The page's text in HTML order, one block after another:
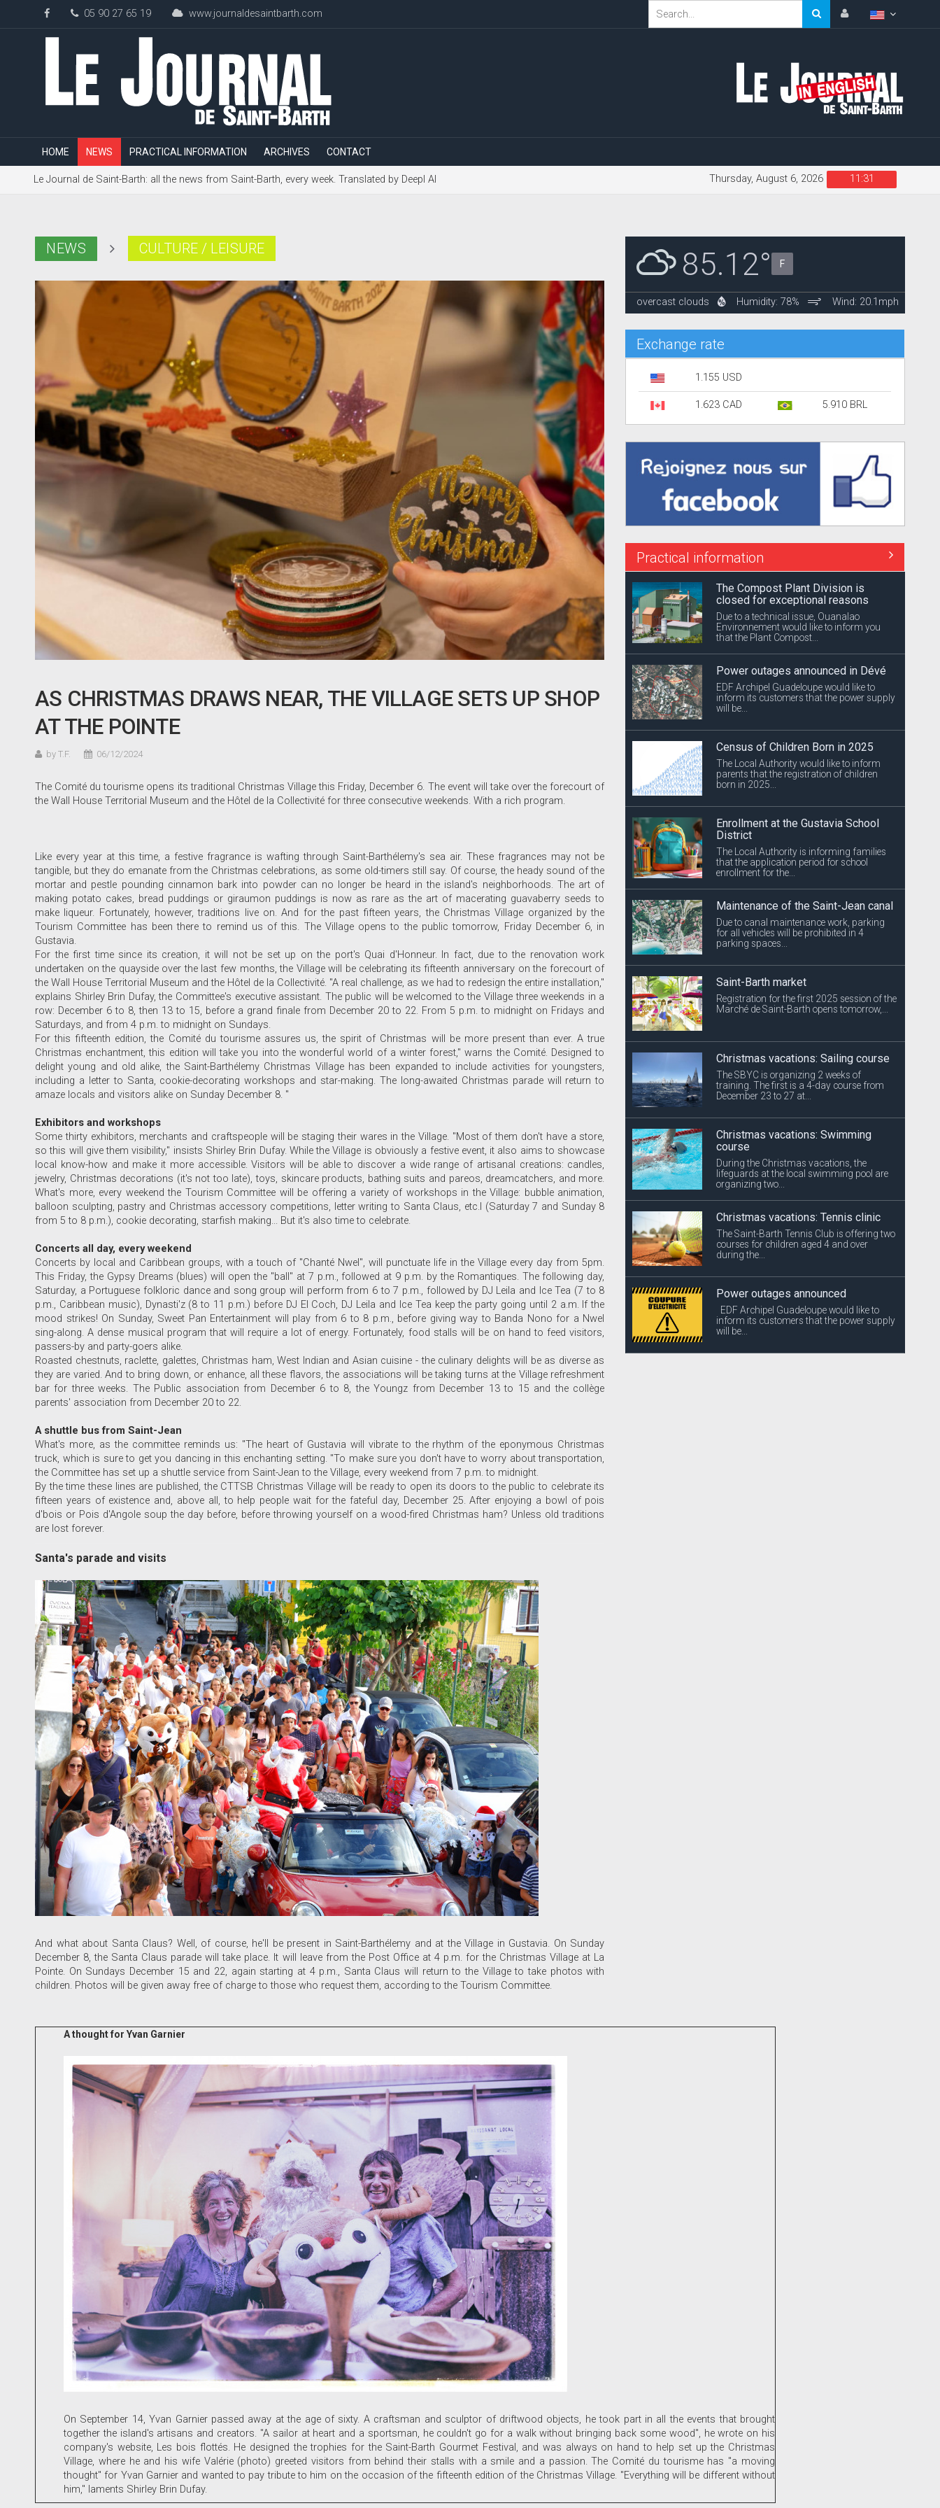
05 90 27 65 19 www.journaldesaintbarth.com
HOME NEWS PRACTICAL INFORMATION ARCHIVES CONTACT
Le Journal de Saint-Barth: all the news from Saint-Barth, every week. Translated by Deepl AI 11:31
Thursday, August 6, 2026
NEWS CULTURE / LEISURE
AS CHRISTMAS DRAWS NEAR, THE VILLAGE SETS UP SHOP
AT THE POINTE
by T.F. 06/12/2024
The Comité du tourisme opens its traditional Christmas Village this Friday, December 6. The event will take over the forecourt of
the Wall House Territorial Museum and the Hôtel de la Collectivité for three consecutive weekends. With a rich program.
Like every year at this time, a festive fragrance is wafting through Saint-Barthélemy's sea air. These fragrances may not be
tangible, but they do emanate from the Christmas celebrations, as some old-timers still say. Of course, the heady sound of the
mortar and pestle pounding cinnamon bark into powder can no longer be heard in the island's neighborhoods. The art of
making potato cakes, bread puddings or giraumon puddings is now as rare as the art of macerating guavaberry seeds to
make liqueur. Fortunately, however, traditions live on. And for the past fifteen years, the Christmas Village organized by the
Tourism Committee has been there to remind us of this. The Village opens to the public tomorrow, Friday December 6, in
Gustavia.
For the first time since its creation, it will not be set up on the port's Quai d'Honneur. In fact, due to the renovation work
undertaken on the quayside over the last few months, the Village will be celebrating its fifteenth anniversary on the forecourt of
the Wall House Territorial Museum and the Hôtel de la Collectivité. "A real challenge, as we had to redesign the entire installation,"
explains Shirley Brin Dufay, the Committee's executive assistant. The public will be welcomed to the Village three weekends in a
row: December 6 to 8, then 13 to 15, before a grand finale from December 20 to 22. From 5 p.m. to midnight on Fridays and
Saturdays, and from 4 p.m. to midnight on Sundays.
For this fifteenth edition, the Comité du tourisme assures us, the spirit of Christmas will be more present than ever. A true
Christmas enchantment, this edition will take you into the wonderful world of a winter forest," warns the Comité. Designed to
delight young and old alike, the Saint-Barthélemy Christmas Village has been expanded to include activities for youngsters,
including a letter to Santa, cookie-decorating workshops and star-making. The long-awaited Christmas parade will return to
amaze locals and visitors alike on Sunday December 8. "
Exhibitors and workshops
Some thirty exhibitors, merchants and craftspeople will be staging their wares in the Village. "Most of them don't have a store,
so this will give them visibility," insists Shirley Brin Dufay. While the Village is obviously a festive event, it also aims to showcase
local know-how and make it more accessible. Visitors will be able to discover a wide range of artisanal creations: candles,
jewelry, Christmas decorations (it's not too late), toys, skincare products, bathing suits and pareos, dreamcatchers, and more.
What's more, every weekend the Tourism Committee will be offering a variety of workshops in the Village: bubble animation,
balloon sculpting, pastry and Christmas accessory competitions, letter writing to Santa Claus, etc.l (Saturday 7 and Sunday 8
from 5 to 8 p.m.), cookie decorating, starfish making... But it's also time to celebrate.
Concerts all day, every weekend
Concerts by local and Caribbean groups, with a touch of "Chanté Nwel", will punctuate life in the Village every day from 5pm.
This Friday, the Gypsy Dreams (blues) will open the "ball" at 7 p.m., followed at 9 p.m. by the Romantiques. The following day,
Saturday, a Portuguese folkloric dance and song group will perform from 6 to 7 p.m., followed by DJ Leila and Ice Tea (7 to 8
p.m., Caribbean music), Dynasti'z (8 to 11 p.m.) before DJ El Coch, DJ Leila and Ice Tea keep the party going until 2 a.m. If the
mood strikes! On Sunday, Sweet Pan Entertainment will play from 6 to 8 p.m., before giving way to Banda Nono for a Nwel
sing-along. A dense musical program that will require a lot of energy. Fortunately, food stalls will be on hand to feed visitors,
passers-by and party-goers alike.
Roasted chestnuts, raclette, galettes, Christmas ham, West Indian and Asian cuisine - the culinary delights will be as diverse as
they are varied. And to bring down, or enhance, all these flavors, the associations will be taking turns at the Village refreshment
bar for three weeks. The Public association from December 6 to 8, the Youngz from December 13 to 15 and the collège
parents' association from December 20 to 22.
A shuttle bus from Saint-Jean
What's more, as the committee reminds us: "The heart of Gustavia will vibrate to the rhythm of the eponymous Christmas
truck, which is sure to get you dancing in this enchanting setting. "To make sure you don't have to worry about transportation,
the Committee has set up a shuttle service from Saint-Jean to the Village, every weekend from 7 p.m. to midnight.
By the time these lines are published, the CTTSB Christmas Village will be ready to open its doors to the public to celebrate its
fifteen years of existence and, above all, to help people wait for the fateful day, December 25. After enjoying a bowl of pois
d'bois or Pois d'Angole soup the day before, before throwing yourself on a wood-fired Christmas ham? Unless old traditions
are lost forever.
Santa's parade and visits
And what about Santa Claus? Well, of course, he'll be present in Saint-Barthélemy and at the Village in Gustavia. On Sunday
December 8, the Santa Claus parade will take place. It will leave from the Post Office at 4 p.m. for the Christmas Village at La
Pointe. On Sundays December 15 and 22, again starting at 4 p.m., Santa Claus will return to the Village to take photos with
children. Photos will be given away free of charge to those who request them, according to the Tourism Committee.
A thought for Yvan Garnier
On September 14, Yvan Garnier passed away at the age of sixty. A craftsman and sculptor of driftwood objects, he took part in all the events that brought
together the island's artisans and creators. "A sailor at heart and a sportsman, he couldn't go for a walk without bringing back some wood", he wrote on his
company's website, Les bois flottés. He designed the trophies for the Saint-Barth Gourmet Festival, and was always on hand to help set up the Christmas
Village, where he and his wife Valérie (photo) greeted visitors from behind their stalls with a smile and a passion. The Comité du tourisme has "a moving
thought" for Yvan Garnier and wanted to pay tribute to him on the occasion of the fifteenth edition of the Christmas Village. "Everything will be different without
him," laments Shirley Brin Dufay.
85.12° F
overcast clouds Humidity: 78% Wind: 20.1mph
Exchange rate
1.155 USD
1.623 CAD 5.910 BRL
Practical information
The Compost Plant Division is
closed for exceptional reasons
Due to a technical issue, Ouanalao
Environnement would like to inform you
that the Plant Compost...
Power outages announced in Dévé
EDF Archipel Guadeloupe would like to
inform its customers that the power supply
will be...
Census of Children Born in 2025
The Local Authority would like to inform
parents that the registration of children
born in 2025...
Enrollment at the Gustavia School
District
The Local Authority is informing families
that the application period for school
enrollment for the...
Maintenance of the Saint-Jean canal
Due to canal maintenance work, parking
for all vehicles will be prohibited in 4
parking spaces...
Saint-Barth market
Registration for the first 2025 session of the
Marché de Saint-Barth opens tomorrow,...
Christmas vacations: Sailing course
The SBYC is organizing 2 weeks of
training. The first is a 4-day course from
December 23 to 27 at...
Christmas vacations: Swimming
course
During the Christmas vacations, the
lifeguards at the local swimming pool are
organizing two...
Christmas vacations: Tennis clinic
The Saint-Barth Tennis Club is offering two
courses for children aged 4 and over
during the...
Power outages announced
EDF Archipel Guadeloupe would like to
inform its customers that the power supply
will be...